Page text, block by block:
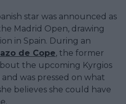
star was announced as
Madrid Open, drawing
in Spain. During an
de Cope, the former
the upcoming Kyrgios
was pressed on what
believes she could have